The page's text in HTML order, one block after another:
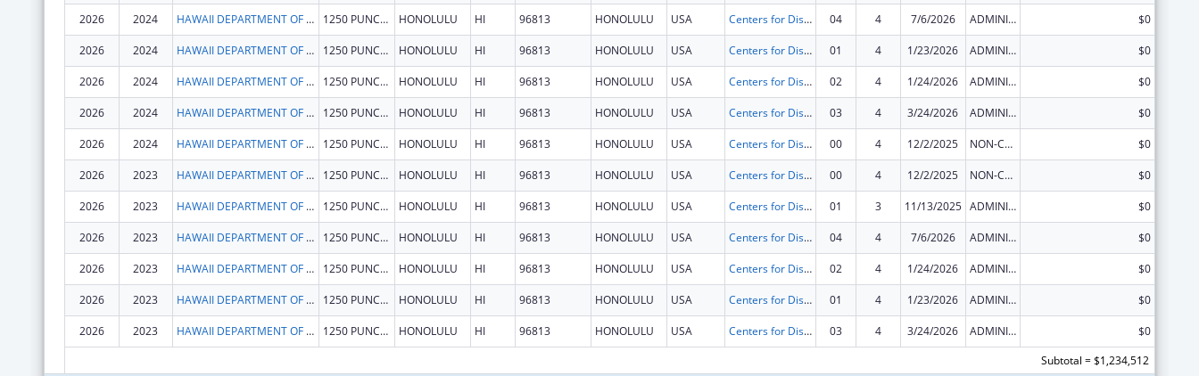
2026 2024 HAWAII DEPARTMENT OF HEALTH 1250 PUNCHBOWL ST HONOLULU HI 96813 HONOLULU USA Centers for Disease Control and Prevention Collaboration with Academia to Strengthen Public Health 04 4 7/6/2026 ADMINISTRATIVE SUPPLEMENT ( + OR - ) (DISCRETIONARY OR BLOCK AWARDS) $0
2026 2024 HAWAII DEPARTMENT OF HEALTH 1250 PUNCHBOWL ST HONOLULU HI 96813 HONOLULU USA Centers for Disease Control and Prevention Collaboration with Academia to Strengthen Public Health 01 4 1/23/2026 ADMINISTRATIVE SUPPLEMENT ( + OR - ) (DISCRETIONARY OR BLOCK AWARDS) $0
2026 2024 HAWAII DEPARTMENT OF HEALTH 1250 PUNCHBOWL ST HONOLULU HI 96813 HONOLULU USA Centers for Disease Control and Prevention Collaboration with Academia to Strengthen Public Health 02 4 1/24/2026 ADMINISTRATIVE SUPPLEMENT ( + OR - ) (DISCRETIONARY OR BLOCK AWARDS) $0
2026 2024 HAWAII DEPARTMENT OF HEALTH 1250 PUNCHBOWL ST HONOLULU HI 96813 HONOLULU USA Centers for Disease Control and Prevention Collaboration with Academia to Strengthen Public Health 03 4 3/24/2026 ADMINISTRATIVE SUPPLEMENT ( + OR - ) (DISCRETIONARY OR BLOCK AWARDS) $0
2026 2024 HAWAII DEPARTMENT OF HEALTH 1250 PUNCHBOWL ST HONOLULU HI 96813 HONOLULU USA Centers for Disease Control and Prevention Collaboration with Academia to Strengthen Public Health 00 4 12/2/2025 NON-COMPETING CONTINUATION $0
2026 2023 HAWAII DEPARTMENT OF HEALTH 1250 PUNCHBOWL ST HONOLULU HI 96813 HONOLULU USA Centers for Disease Control and Prevention Collaboration with Academia to Strengthen Public Health 00 4 12/2/2025 NON-COMPETING CONTINUATION $0
2026 2023 HAWAII DEPARTMENT OF HEALTH 1250 PUNCHBOWL ST HONOLULU HI 96813 HONOLULU USA Centers for Disease Control and Prevention Collaboration with Academia to Strengthen Public Health 01 3 11/13/2025 ADMINISTRATIVE SUPPLEMENT ( + OR - ) (DISCRETIONARY OR BLOCK AWARDS) $0
2026 2023 HAWAII DEPARTMENT OF HEALTH 1250 PUNCHBOWL ST HONOLULU HI 96813 HONOLULU USA Centers for Disease Control and Prevention Collaboration with Academia to Strengthen Public Health 04 4 7/6/2026 ADMINISTRATIVE SUPPLEMENT ( + OR - ) (DISCRETIONARY OR BLOCK AWARDS) $0
2026 2023 HAWAII DEPARTMENT OF HEALTH 1250 PUNCHBOWL ST HONOLULU HI 96813 HONOLULU USA Centers for Disease Control and Prevention Collaboration with Academia to Strengthen Public Health 02 4 1/24/2026 ADMINISTRATIVE SUPPLEMENT ( + OR - ) (DISCRETIONARY OR BLOCK AWARDS) $0
2026 2023 HAWAII DEPARTMENT OF HEALTH 1250 PUNCHBOWL ST HONOLULU HI 96813 HONOLULU USA Centers for Disease Control and Prevention Collaboration with Academia to Strengthen Public Health 01 4 1/23/2026 ADMINISTRATIVE SUPPLEMENT ( + OR - ) (DISCRETIONARY OR BLOCK AWARDS) $0
2026 2023 HAWAII DEPARTMENT OF HEALTH 1250 PUNCHBOWL ST HONOLULU HI 96813 HONOLULU USA Centers for Disease Control and Prevention Collaboration with Academia to Strengthen Public Health 03 4 3/24/2026 ADMINISTRATIVE SUPPLEMENT ( + OR - ) (DISCRETIONARY OR BLOCK AWARDS)
$0
Subtotal = $1,234,512